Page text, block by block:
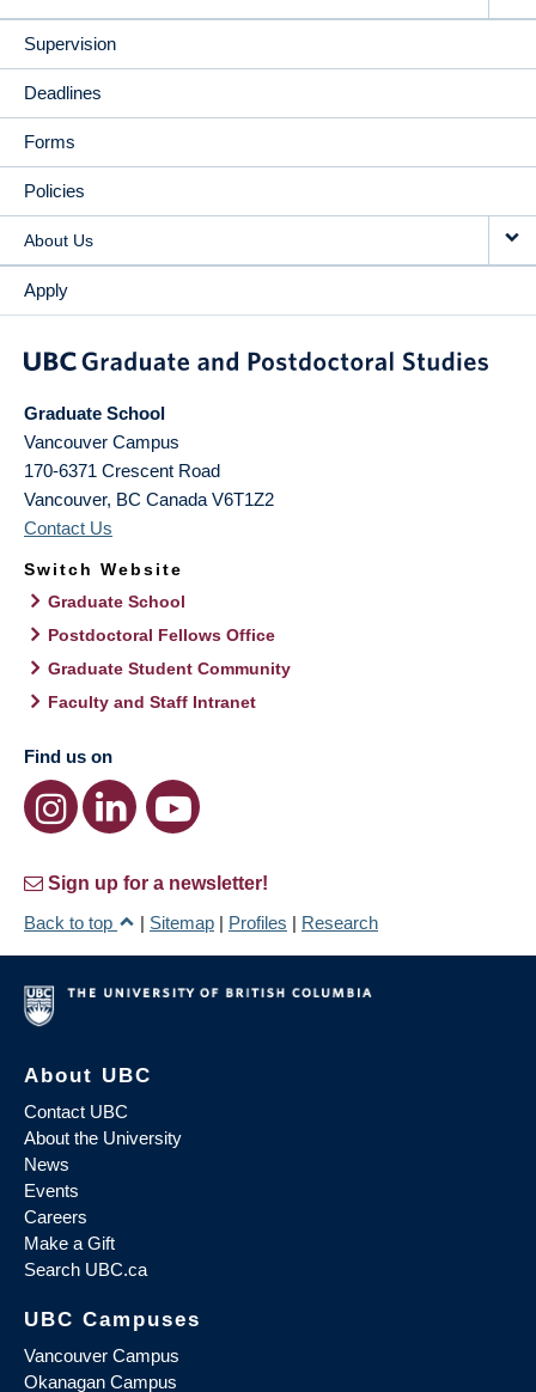
Supervision
Deadlines
Forms
Policies
About Us
Apply
Graduate School
Vancouver Campus
170-6371 Crescent Road
Vancouver, BC Canada V6T1Z2
Contact Us
Switch Website
Graduate School
Postdoctoral Fellows Office
Graduate Student Community
Faculty and Staff Intranet
Find us on
Sign up for a newsletter!
Back to top
| Sitemap | Profiles | Research
About UBC
Contact UBC
About the University
News
Events
Careers
Make a Gift
Search UBC.ca
UBC Campuses
Vancouver Campus
Okanagan Campus